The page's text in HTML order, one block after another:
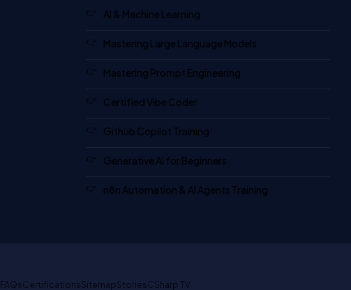
AI & Machine Learning
Mastering Large Language Models
Mastering Prompt Engineering
Certified Vibe Coder
Github Copilot Training
Generative AI for Beginners
n8n Automation & AI Agents Training
FAQsCertificationsSitemapStoriesCSharp TV